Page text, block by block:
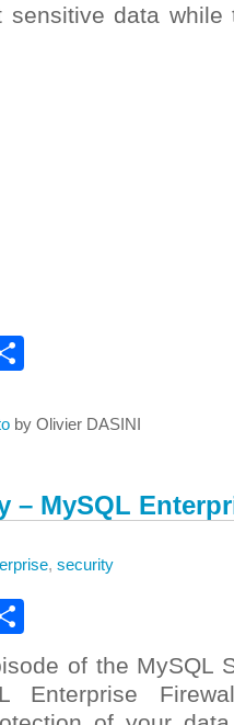
sensitive data
by Olivier DASINI
– MySQL
, security
of the MySQL
Enterprise